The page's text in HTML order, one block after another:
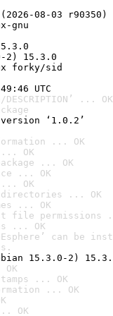
08-03 r90350)
gnu
2) 15.3.0
forky/sid
UTC
... OK
‘1.0.2’
... OK
... OK
... OK
... OK
OK
... OK
... OK
file permissions
... OK
can be
15.3.0-2)
... OK
... OK
OK